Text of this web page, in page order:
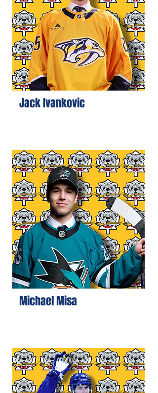
Jack Ivankovic
Michael Misa